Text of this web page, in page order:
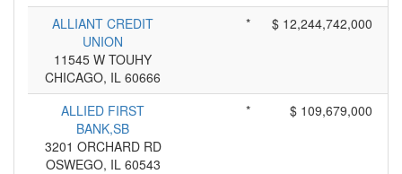
ALLIANT CREDIT
UNION
11545 W TOUHY
CHICAGO, IL 60666
* $ 12,244,742,000
ALLIED FIRST
BANK,SB
3201 ORCHARD RD
OSWEGO, IL 60543
* $ 109,679,000